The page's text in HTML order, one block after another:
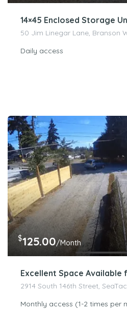
14×45 Enclosed Storage
50 Jim Linegar Lane, Branson
Daily access
$125.00/Month
Excellent Space Available
2914 South 146th Street,
Monthly access (1-2 times per